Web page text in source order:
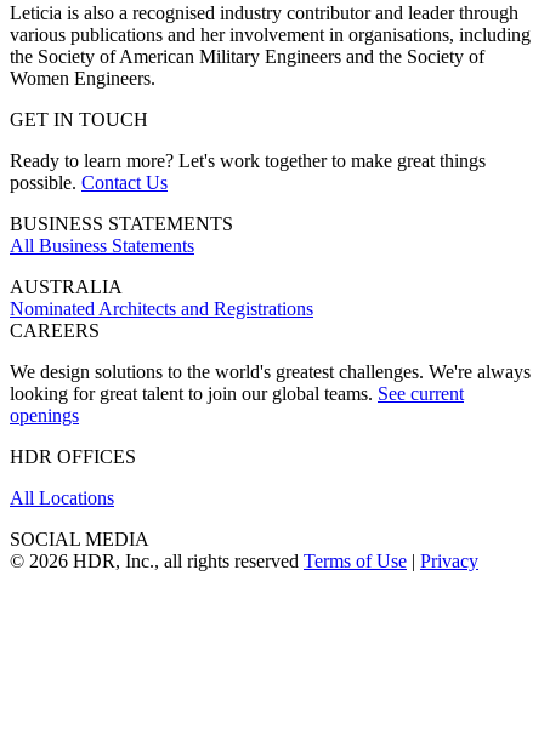
Leticia is also a recognised industry contributor and leader through
various publications and her involvement in organisations, including
the Society of American Military Engineers and the Society of
Women Engineers.
GET IN TOUCH
Ready to learn more? Let's work together to make great things
possible. Contact Us
BUSINESS STATEMENTS
All Business Statements
AUSTRALIA
Nominated Architects and Registrations
CAREERS
We design solutions to the world's greatest challenges. We're always
looking for great talent to join our global teams. See current
openings
HDR OFFICES
All Locations
SOCIAL MEDIA
© 2026 HDR, Inc., all rights reserved Terms of Use | Privacy